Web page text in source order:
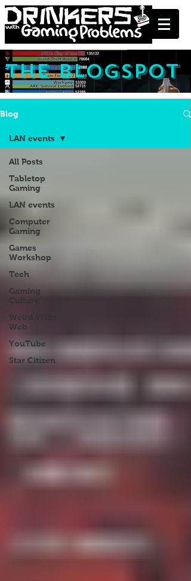
the blogspot
Blog
All Posts
Tabletop
Gaming
LAN events
Computer
Gaming
Games
Workshop
Tech
Gaming
Culture
Weird Wide
Web
YouTube
Star Citizen
LAN events